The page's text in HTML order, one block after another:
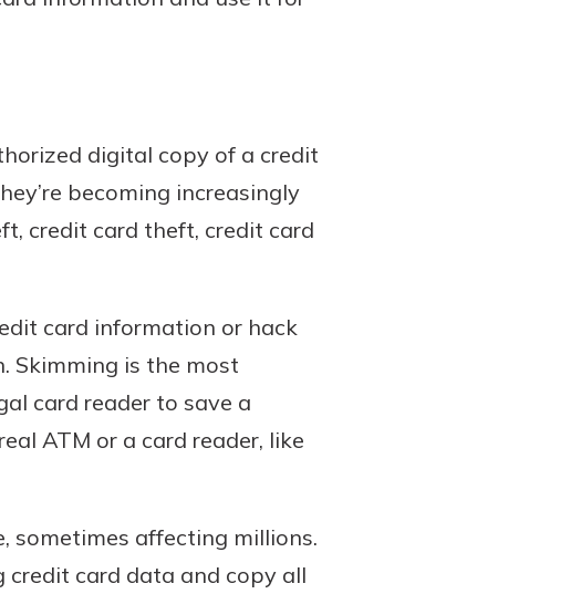
digital copy of a credit
becoming increasingly
credit card theft, credit card
card information or hack
Skimming is the most
card reader to save a
ATM or a card reader, like
sometimes affecting millions.
credit card data and copy all